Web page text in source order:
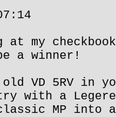
my
a winner!
VD 5RV in
with a
MP into